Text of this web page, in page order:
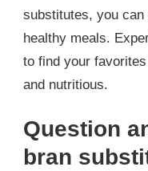
substitutes, you
healthy meals.
to find your
and nutritious.
Question
bran